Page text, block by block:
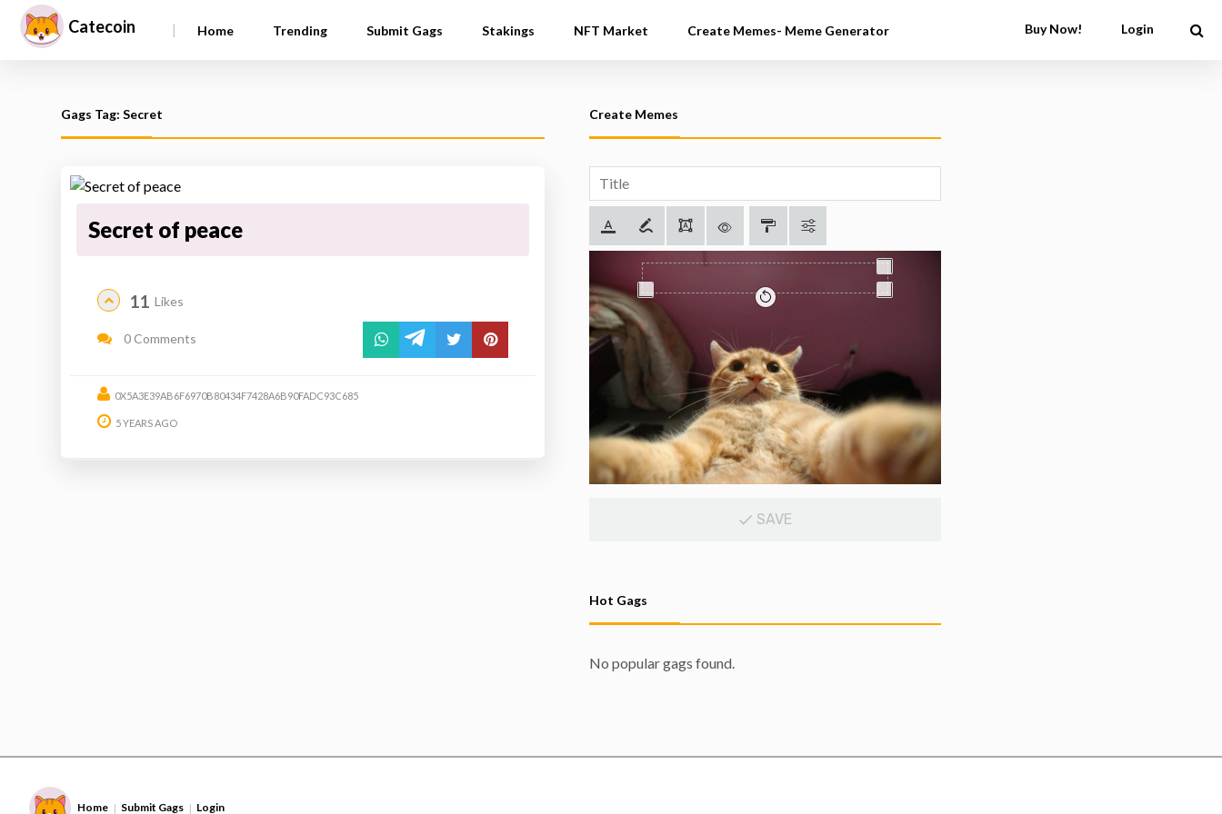
Catecoin | Home Trending Submit Gags Stakings NFT Market Create Memes- Meme Generator Buy Now! Login
Gags Tag: Secret
Secret of peace
11 Likes
0 Comments
0X5A3E39AB6F6970B80434F7428A6B90FADC93C685
5 YEARS AGO
Create Memes
SAVE
Hot Gags
No popular gags found.
Home | Submit Gags | Login